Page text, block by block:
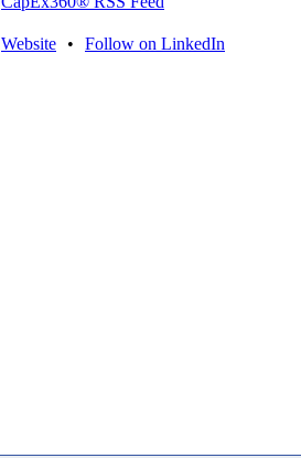
Website • Follow on LinkedIn